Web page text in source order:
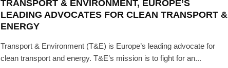
TRANSPORT & ENVIRONMENT, EUROPE’S
LEADING ADVOCATES FOR CLEAN TRANSPORT &
ENERGY
Transport & Environment (T&E) is Europe’s leading advocate for
clean transport and energy. T&E’s mission is to fight for an...